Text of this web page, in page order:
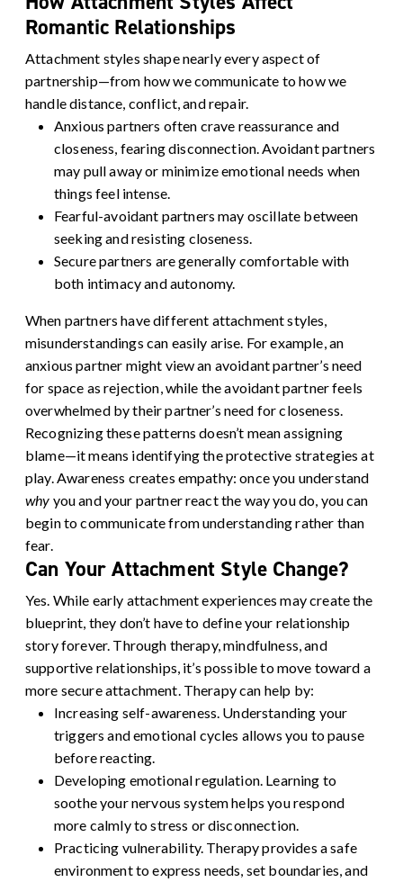
Romantic Relationships
Attachment styles shape nearly every aspect of
partnership—from how we communicate to how we
handle distance, conflict, and repair.
Anxious partners often crave reassurance and
closeness, fearing disconnection.Avoidant partners
may pull away or minimize emotional needs when
things feel intense.
Fearful-avoidant partners may oscillate between
seeking and resisting closeness.
Secure partners are generally comfortable with
both intimacy and autonomy.
When partners have different attachment styles,
misunderstandings can easily arise. For example, an
anxious partner might view an avoidant partner’s need
for space as rejection, while the avoidant partner feels
overwhelmed by their partner’s need for closeness.
Recognizing these patterns doesn’t mean assigning
blame—it means identifying the protective strategies at
play. Awareness creates empathy: once you understand
why you and your partner react the way you do, you can
begin to communicate from understanding rather than
fear.
Can Your Attachment Style Change?
Yes. While early attachment experiences may create the
blueprint, they don’t have to define your relationship
story forever. Through therapy, mindfulness, and
supportive relationships, it’s possible to move toward a
more secure attachment. Therapy can help by:
Increasing self-awareness. Understanding your
triggers and emotional cycles allows you to pause
before reacting.
Developing emotional regulation. Learning to
soothe your nervous system helps you respond
more calmly to stress or disconnection.
Practicing vulnerability. Therapy provides a safe
environment to express needs, set boundaries, and